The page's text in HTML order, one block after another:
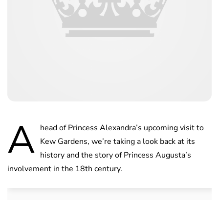
A head of Princess Alexandra’s upcoming visit to
Kew Gardens, we’re taking a look back at its
history and the story of Princess Augusta’s
involvement in the 18th century.